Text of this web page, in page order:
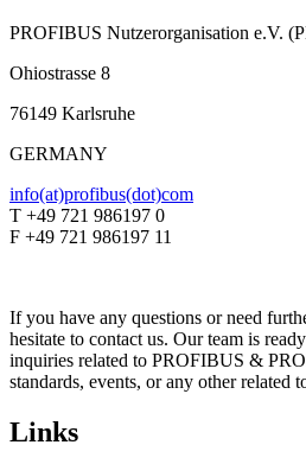
PROFIBUS Nutzerorganisation e.V.
Ohiostrasse 8
76149 Karlsruhe
GERMANY
info(at)profibus(dot)com
T +49 721 986197 0
F +49 721 986197 11
If you have any questions or need
hesitate to contact us. Our team is
inquiries related to PROFIBUS &
standards, events, or any other related
Links